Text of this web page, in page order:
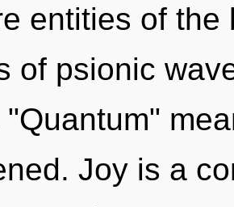
entities of
of psionic
"Quantum"
Joy is a